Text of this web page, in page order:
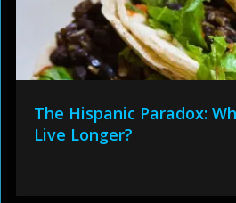
The Hispanic Paradox:
Live Longer?